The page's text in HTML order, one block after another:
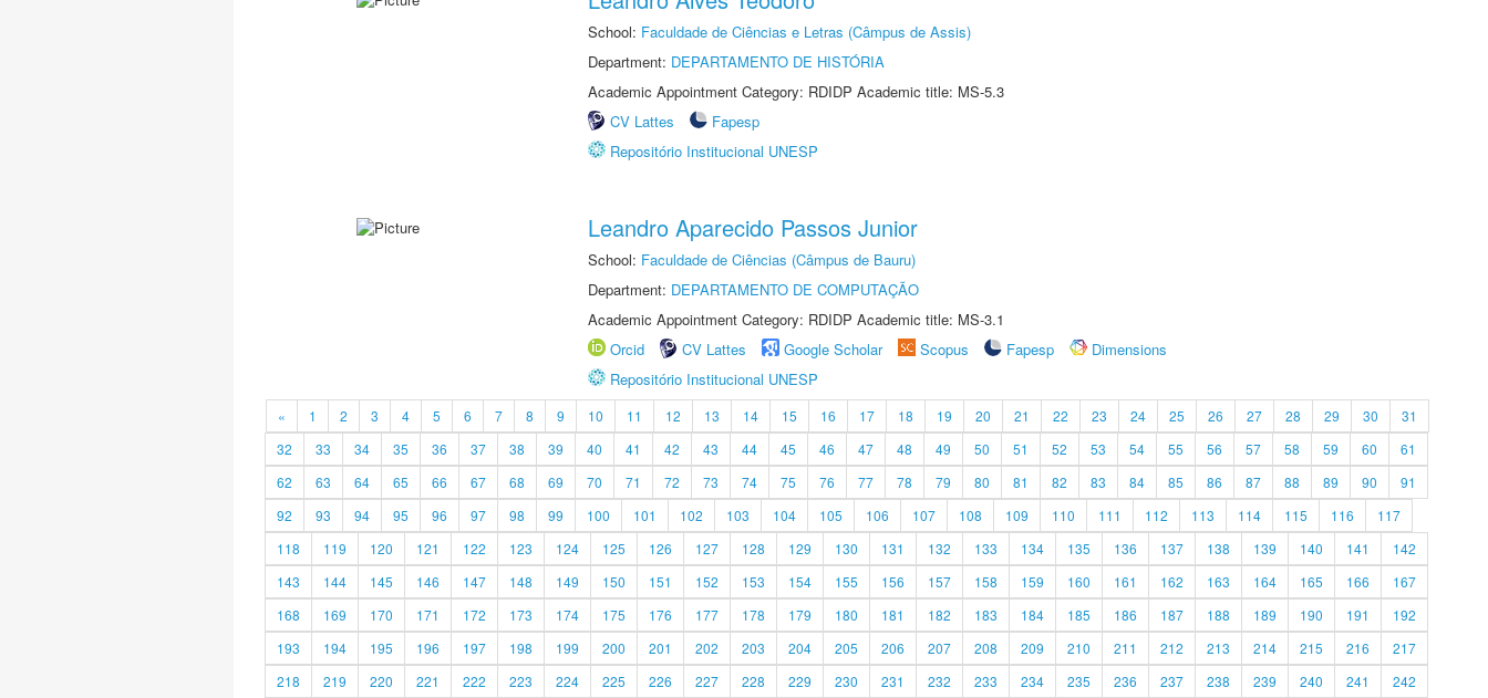
School: Faculdade de Ciências e Letras (Câmpus de Assis)
Department: DEPARTAMENTO DE HISTÓRIA
Academic Appointment Category: RDIDP Academic title: MS-5.3
CV Lattes
Fapesp
Repositório Institucional UNESP
Leandro Aparecido Passos Junior
School: Faculdade de Ciências (Câmpus de Bauru)
Department: DEPARTAMENTO DE COMPUTAÇÃO
Academic Appointment Category: RDIDP Academic title: MS-3.1
Orcid
CV Lattes Google Scholar Scopus Fapesp
Dimensions
Repositório Institucional UNESP
« 1 2 3 4 5 6 7 8 9 10 11 12 13 14 15 16 17 18 19 20 21 22 23 24 25 26 27 28 29 30
31
32
33 34 35 36 37 38 39 40 41 42 43 44 45 46 47 48 49 50 51 52 53 54 55 56 57 58 59 60
61
62
63 64 65 66 67 68 69 70 71 72 73 74 75 76 77 78 79 80 81 82 83 84 85 86 87 88 89 90
91
92
93 94 95 96 97 98 99 100 101 102 103 104 105 106 107 108 109 110 111 112 113 114 115 116
117
118
119 120 121 122 123 124 125 126 127 128 129 130 131 132 133 134 135 136 137 138 139 140 141
142
143
144 145 146 147 148 149 150 151 152 153 154 155 156 157 158 159 160 161 162 163 164 165 166
167
168
169 170 171 172 173 174 175 176 177 178 179 180 181 182 183 184 185 186 187 188 189 190 191
192
193
194 195 196 197 198 199 200 201 202 203 204 205 206 207 208 209 210 211 212 213 214 215 216
217
218
219 220 221 222 223 224 225 226 227 228 229 230 231 232 233 234 235 236 237 238 239 240 241 242